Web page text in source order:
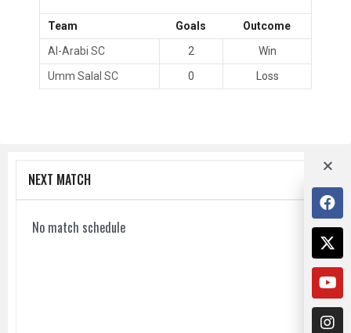
Team Goals
Outcome
Al-Arabi SC
2
Win
Umm Salal SC
0 Loss
NEXT MATCH
No match schedule